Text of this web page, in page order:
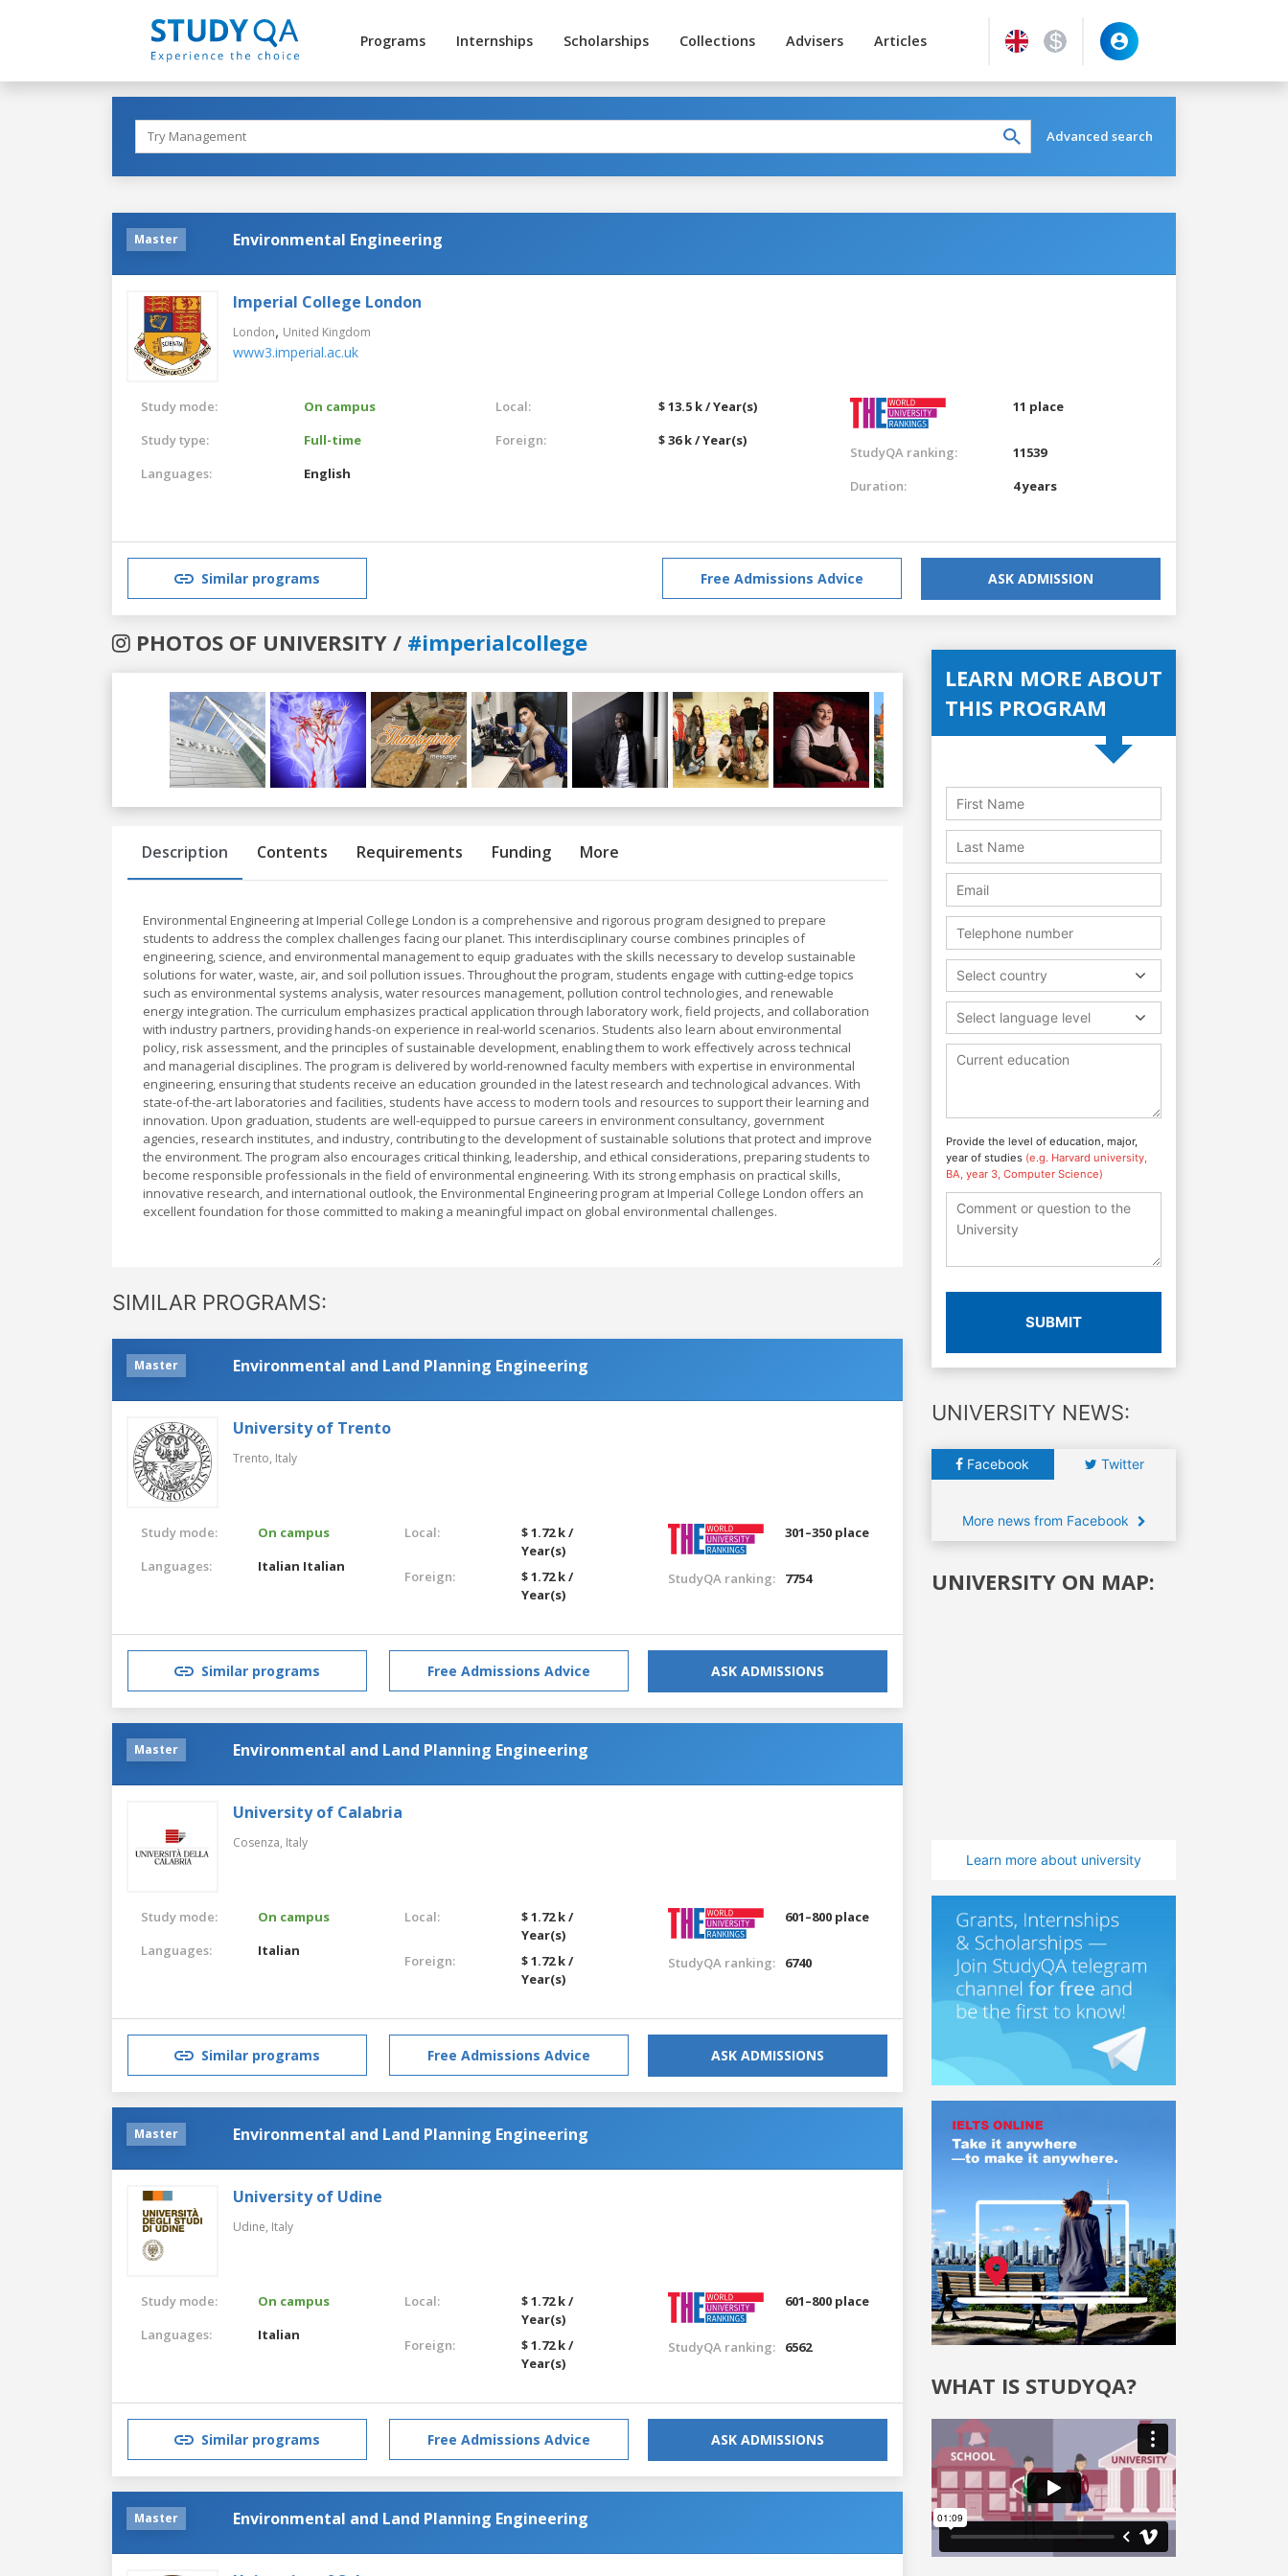
Programs Internships Scholarships Collections Advisers Articles
Advanced search
Master Environmental Engineering
Imperial College London
London, United Kingdom
www3.imperial.ac.uk
Study mode:
On campus
Study type:
Full-time
Languages:
English
Local:
$ 13.5 k / Year(s)
Foreign:
$ 36 k / Year(s)
11 place
StudyQA ranking:
11539
Duration:
4 years
Similar programs Free Admissions Advice ASK ADMISSION
PHOTOS OF UNIVERSITY / #imperialcollege
Previous
Description Contents Requirements Funding More
Environmental Engineering at Imperial College London is a comprehensive and rigorous program designed to prepare
students to address the complex challenges facing our planet. This interdisciplinary course combines principles of
engineering, science, and environmental management to equip graduates with the skills necessary to develop sustainable
solutions for water, waste, air, and soil pollution issues. Throughout the program, students engage with cutting-edge topics
such as environmental systems analysis, water resources management, pollution control technologies, and renewable
energy integration. The curriculum emphasizes practical application through laboratory work, field projects, and collaboration
with industry partners, providing hands-on experience in real-world scenarios. Students also learn about environmental
policy, risk assessment, and the principles of sustainable development, enabling them to work effectively across technical
and managerial disciplines. The program is delivered by world-renowned faculty members with expertise in environmental
engineering, ensuring that students receive an education grounded in the latest research and technological advances. With
state-of-the-art laboratories and facilities, students have access to modern tools and resources to support their learning and
innovation. Upon graduation, students are well-equipped to pursue careers in environment consultancy, government
agencies, research institutes, and industry, contributing to the development of sustainable solutions that protect and improve
the environment. The program also encourages critical thinking, leadership, and ethical considerations, preparing students to
become responsible professionals in the field of environmental engineering. With its strong emphasis on practical skills,
innovative research, and international outlook, the Environmental Engineering program at Imperial College London offers an
excellent foundation for those committed to making a meaningful impact on global environmental challenges.
SIMILAR PROGRAMS:
Master Environmental and Land Planning Engineering
University of Trento
Trento, Italy
Study mode:
On campus
Languages:
Italian Italian
Local:
$ 1.72 k /
Year(s)
Foreign:
$ 1.72 k /
Year(s)
301–350 place
StudyQA ranking: 7754
Similar programs Free Admissions Advice ASK ADMISSIONS
Master Environmental and Land Planning Engineering
University of Calabria
Cosenza, Italy
Study mode:
On campus
Languages:
Italian
Local:
$ 1.72 k /
Year(s)
Foreign:
$ 1.72 k /
Year(s)
601–800 place
StudyQA ranking: 6740
Similar programs Free Admissions Advice ASK ADMISSIONS
Master Environmental and Land Planning Engineering
University of Udine
Udine, Italy
Study mode:
On campus
Languages:
Italian
Local:
$ 1.72 k /
Year(s)
Foreign:
$ 1.72 k /
Year(s)
601–800 place
StudyQA ranking: 6562
Similar programs Free Admissions Advice ASK ADMISSIONS
Master Environmental and Land Planning Engineering
LEARN MORE ABOUT
THIS PROGRAM
Select country
Select language level
Provide the level of education, major,
year of studies (e.g. Harvard university,
BA, year 3, Computer Science)
SUBMIT
UNIVERSITY NEWS:
Facebook Twitter
More news from Facebook
UNIVERSITY ON MAP:
Learn more about university
WHAT IS STUDYQA?